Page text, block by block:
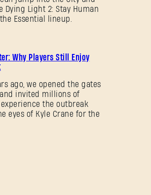
Dying Light 2: Stay Human
Essential lineup.
Why Players Still Enjoy
ago, we opened the gates
invited millions of
the outbreak
eyes of Kyle Crane for the